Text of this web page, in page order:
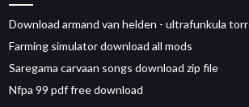
Download armand van helden - ultrafunkula
Farming simulator download all mods
Saregama carvaan songs download zip file
Nfpa 99 pdf free download